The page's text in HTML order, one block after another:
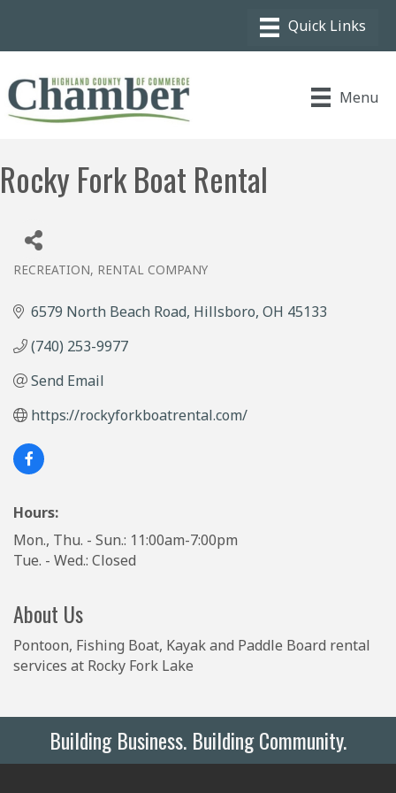
Menu
Rocky Fork Boat Rental
RECREATION RENTAL COMPANY
6579 North Beach Road Hillsboro OH 45133
(740) 253-9977
Send Email
https://rockyforkboatrental.com/
Hours:
Mon., Thu. - Sun.: 11:00am-7:00pm
Tue. - Wed.: Closed
About Us
Pontoon, Fishing Boat, Kayak and Paddle Board rental
services at Rocky Fork Lake
Building Business. Building Community.